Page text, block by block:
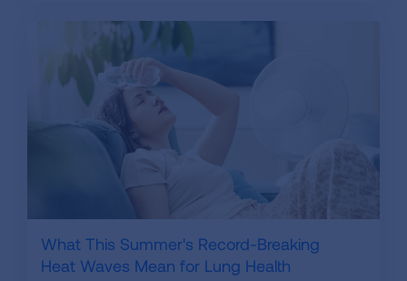
What This Summer's Record-Breaking
Heat Waves Mean for Lung Health